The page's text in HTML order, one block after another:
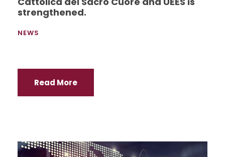
strengthened.
NEWS
Read More